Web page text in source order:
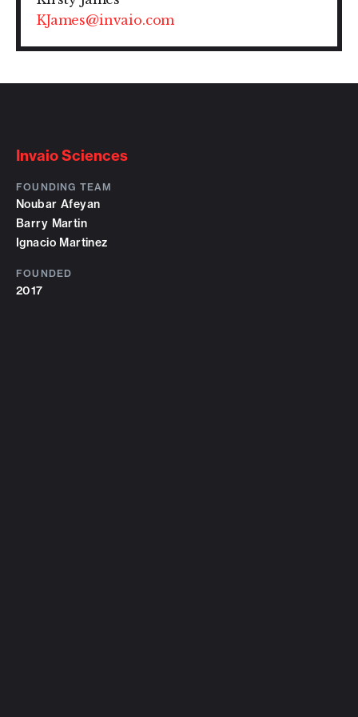
KJames@invaio.com
Invaio Sciences
FOUNDING TEAM
Noubar Afeyan
Barry Martin
Ignacio Martinez
FOUNDED
2017